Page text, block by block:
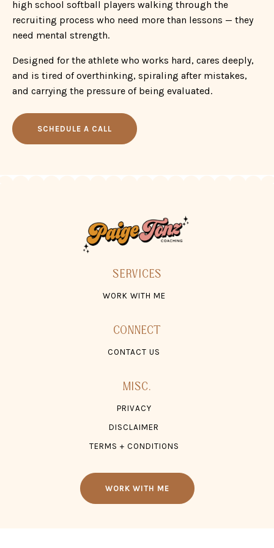
and is tired of overthinking, spiraling after mistakes,
and carrying the pressure of being evaluated.
SCHEDULE A CALL
WORK WITH ME
© 2026 TONZ ®, LLC. ALL RIGHTS RESERVED.